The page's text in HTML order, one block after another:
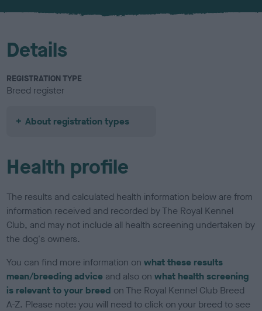
u
Details
REGISTRATION TYPE
Breed register
About registration types
Health profile
The results and calculated health information below are from
information received and recorded by The Royal Kennel
Club, and may not include all health screening undertaken by
the dog's owners.
You can find more information onwhat these results
mean/breeding advice and also onwhat health screening
is relevant to your breed on The Royal Kennel Club Breed
A-Z. Please note: you will need to click on your breed to see